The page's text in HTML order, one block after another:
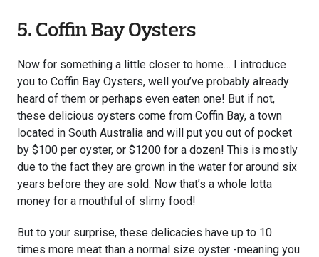
5. Coffin Bay Oysters
Now for something a little closer to home… I introduce
you to Coffin Bay Oysters, well you’ve probably already
heard of them or perhaps even eaten one! But if not,
these delicious oysters come from Coffin Bay, a town
located in South Australia and will put you out of pocket
by $100 per oyster, or $1200 for a dozen! This is mostly
due to the fact they are grown in the water for around six
years before they are sold. Now that’s a whole lotta
money for a mouthful of slimy food!
But to your surprise, these delicacies have up to 10
times more meat than a normal size oyster -meaning you